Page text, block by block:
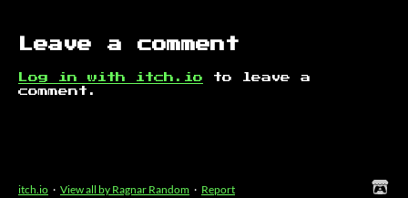
Leave a comment
Log in with itch.io to leave a
comment.
itch.io · View all by Ragnar Random · Report